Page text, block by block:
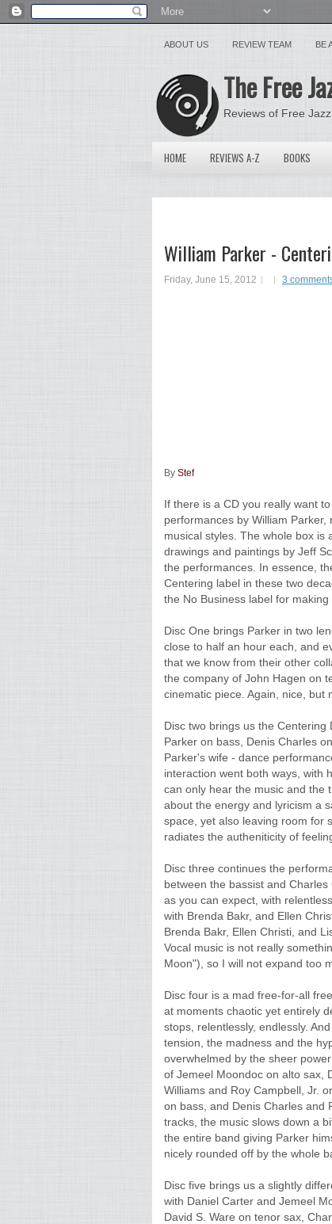
ABOUT US REVIEW TEAM BE
The Free
Reviews of Free
HOME REVIEWS A-Z BOOKS
William Parker -
Friday, June 15, 2012 3
By Stef
If there is a CD you really want
performances by William
musical styles. The whole box is
drawings and paintings by Jeff
the performances. In essence,
Centering label in these two
the No Business label for making
Disc One brings Parker in two
close to half an hour each, and
that we know from their other
the company of John Hagen on
cinematic piece. Again, nice, but
Disc two brings us the Centering
Parker on bass, Denis Charles
Parker's wife - dance
interaction went both ways, with
can only hear the music and the
about the energy and lyricism a
space, yet also leaving room for
radiates the autheniticity of
Disc three continues the
between the bassist and
as you can expect, with
with Brenda Bakr, and Ellen
Brenda Bakr, Ellen Christi, and
Vocal music is not really
Moon"), so I will not expand too
Disc four is a mad free-for-all
at moments chaotic yet entirely
stops, relentlessly, endlessly.
tension, the madness and the
overwhelmed by the sheer
of Jemeel Moondoc on alto sax,
Williams and Roy Campbell, Jr.
on bass, and Denis Charles and
tracks, the music slows down a
the entire band giving Parker
nicely rounded off by the whole
Disc five brings us a slightly
with Daniel Carter and Jemeel
David S. Ware on tenor sax,